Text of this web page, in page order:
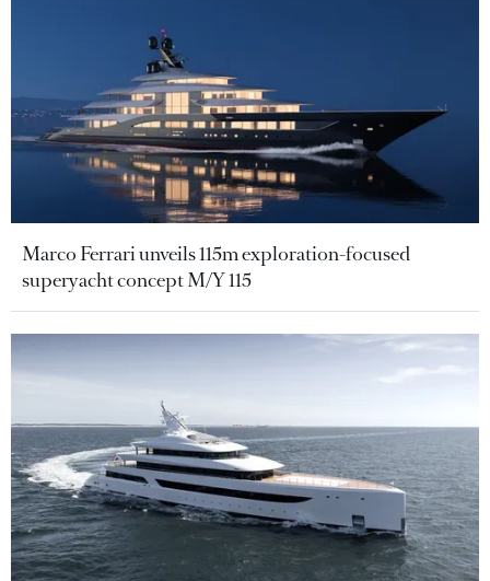
Marco Ferrari unveils 115m exploration-focused
superyacht concept M/Y 115